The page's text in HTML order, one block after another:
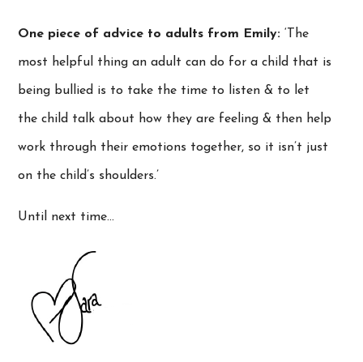
One piece of advice to adults from Emily: ‘The
most helpful thing an adult can do for a child that is
being bullied is to take the time to listen & to let
the child talk about how they are feeling & then help
work through their emotions together, so it isn’t just
on the child’s shoulders.’
Until next time…